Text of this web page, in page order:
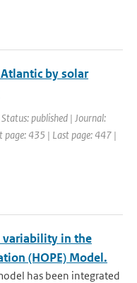
by solar
published | Journal:
page: 435 | Last page: 447 |
variability in the
(HOPE) Model.
has been integrated